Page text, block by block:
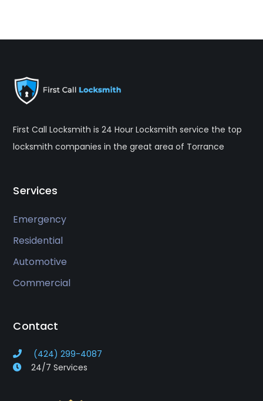
First Call Locksmith is 24 Hour Locksmith service the top
locksmith companies in the great area of Torrance
Services
Emergency
Residential
Automotive
Commercial
Contact
(424) 299-4087
24/7 Services